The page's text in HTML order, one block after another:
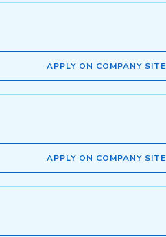
APPLY ON COMPANY SITE
APPLY ON COMPANY SITE